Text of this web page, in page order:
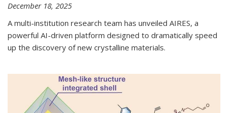
December 18, 2025
A multi-institution research team has unveiled AIRES, a
powerful AI-driven platform designed to dramatically speed
up the discovery of new crystalline materials.